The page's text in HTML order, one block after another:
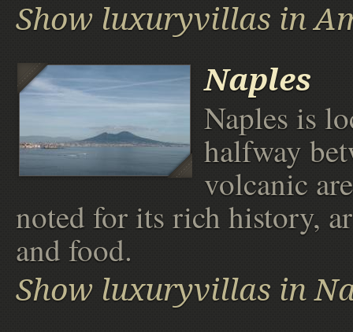
Show luxuryvillas in
Naples
Naples is
halfway
volcanic
noted for its rich history,
and food.
Show luxuryvillas in